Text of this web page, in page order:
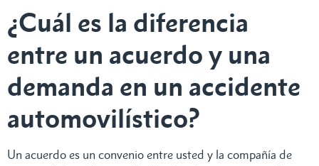
¿Cuál es la diferencia
entre un acuerdo y una
demanda en un accidente
automovilístico?
Un acuerdo es un convenio entre usted y la compañía de